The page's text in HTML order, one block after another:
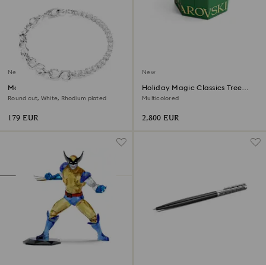
New
Matrix bracelet
Round cut, White, Rhodium plated
179 EUR
New
Holiday Magic Classics Tree
Decoration Ornament Set
Multicolored
2,800 EUR